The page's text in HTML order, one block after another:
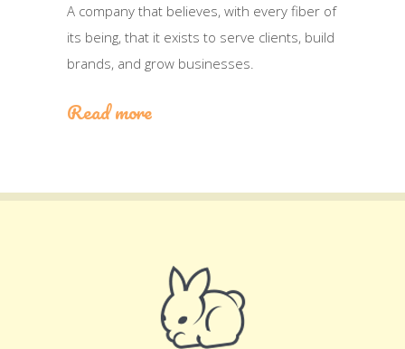
A company that believes, with every fiber of
its being, that it exists to serve clients, build
brands, and grow businesses.
Read more